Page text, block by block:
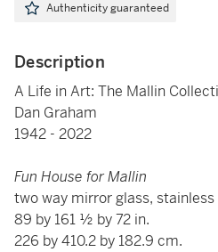
Authenticity guaranteed
Description
A Life in Art: The Mallin
Dan Graham
1942 - 2022
Fun House for Mallin
two way mirror glass, stainless
89 by 161 ½ by 72 in.
226 by 410.2 by 182.9 cm.